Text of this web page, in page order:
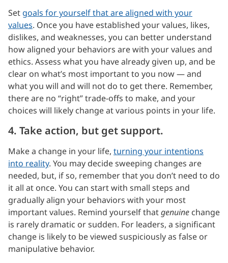
Set goals for yourself that are aligned with your
values. Once you have established your values, likes,
dislikes, and weaknesses, you can better understand
how aligned your behaviors are with your values and
ethics. Assess what you have already given up, and be
clear on what’s most important to you now — and
what you will and will not do to get there. Remember,
there are no “right” trade-offs to make, and your
choices will likely change at various points in your life.
4. Take action, but get support.
Make a change in your life, turning your intentions
into reality. You may decide sweeping changes are
needed, but, if so, remember that you don’t need to do
it all at once. You can start with small steps and
gradually align your behaviors with your most
important values. Remind yourself thatgenuine change
is rarely dramatic or sudden. For leaders, a significant
change is likely to be viewed suspiciously as false or
manipulative behavior.